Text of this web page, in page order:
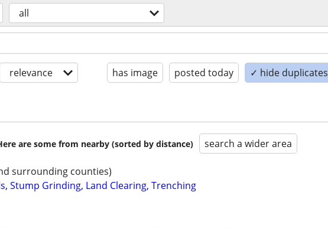
all
relevance has image posted today ✓ hide duplicates
are some from nearby (sorted by distance) search a wider area
surrounding counties)
Stump Grinding, Land Clearing, Trenching